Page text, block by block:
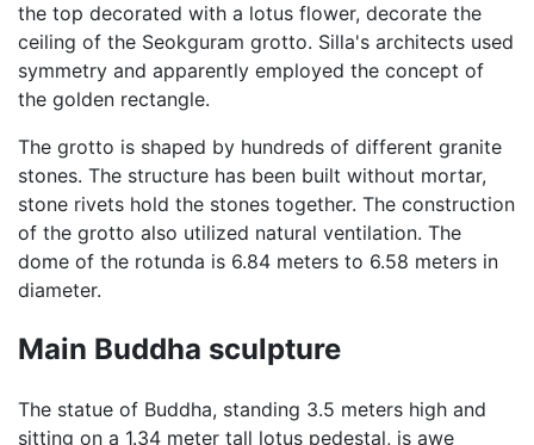
the top decorated with a lotus flower, decorate the
ceiling of the Seokguram grotto. Silla's architects used
symmetry and apparently employed the concept of
the golden rectangle.
The grotto is shaped by hundreds of different granite
stones. The structure has been built without mortar,
stone rivets hold the stones together. The construction
of the grotto also utilized natural ventilation. The
dome of the rotunda is 6.84 meters to 6.58 meters in
diameter.
Main Buddha sculpture
The statue of Buddha, standing 3.5 meters high and
sitting on a 1.34 meter tall lotus pedestal, is awe